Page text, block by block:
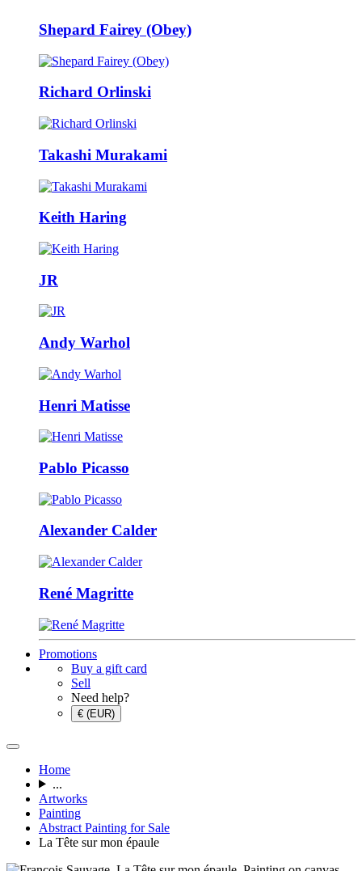
Shepard Fairey (Obey)
Richard Orlinski
Takashi Murakami
Keith Haring
JR
Andy Warhol
Henri Matisse
Pablo Picasso
Alexander Calder
René Magritte
Promotions
Buy a gift card
Sell
Need help?
€ (EUR)
Home
...
Artworks
Painting
Abstract Painting for Sale
La Tête sur mon épaule